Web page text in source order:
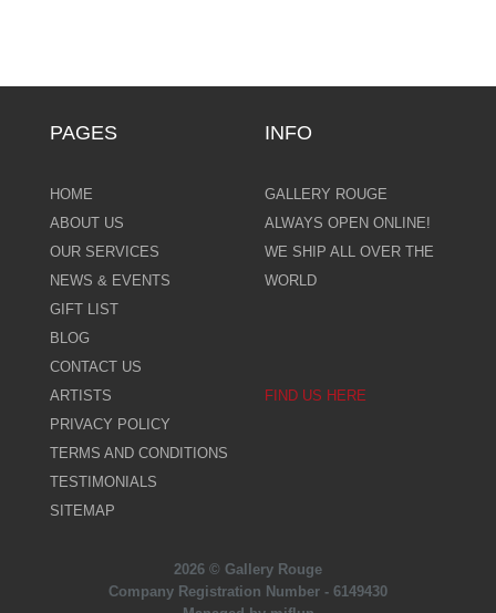
PAGES
HOME
ABOUT US
OUR SERVICES
NEWS & EVENTS
GIFT LIST
BLOG
CONTACT US
ARTISTS
PRIVACY POLICY
TERMS AND CONDITIONS
TESTIMONIALS
SITEMAP
INFO
GALLERY ROUGE
ALWAYS OPEN ONLINE!
WE SHIP ALL OVER THE
WORLD
FIND US HERE
2026 © Gallery Rouge
Company Registration Number - 6149430